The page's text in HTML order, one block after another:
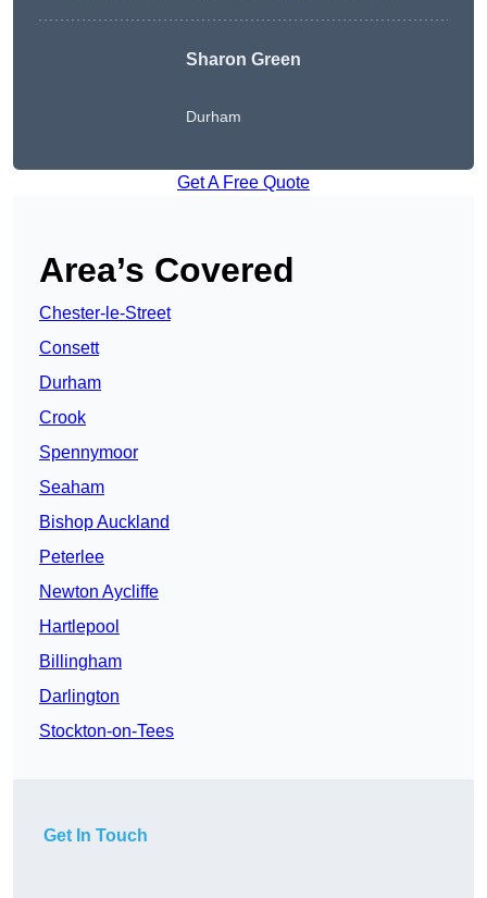
Sharon Green
Durham
Get A Free Quote
Area’s Covered
Chester-le-Street
Consett
Durham
Crook
Spennymoor
Seaham
Bishop Auckland
Peterlee
Newton Aycliffe
Hartlepool
Billingham
Darlington
Stockton-on-Tees
Get In Touch